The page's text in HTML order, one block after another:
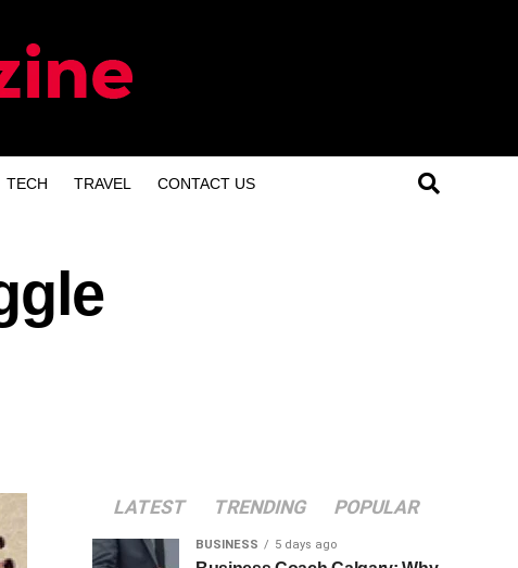
TECH TRAVEL CONTACT US
LATEST TRENDING POPULAR
BUSINESS 5 days ago